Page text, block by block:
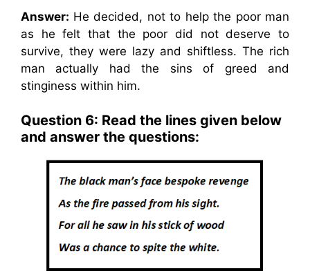
Answer: He decided, not to help the poor man
as he felt that the poor did not deserve to
survive, they were lazy and shiftless. The rich
man actually had the sins of greed and
stinginess within him.
Question 6: Read the lines given below
and answer the questions: